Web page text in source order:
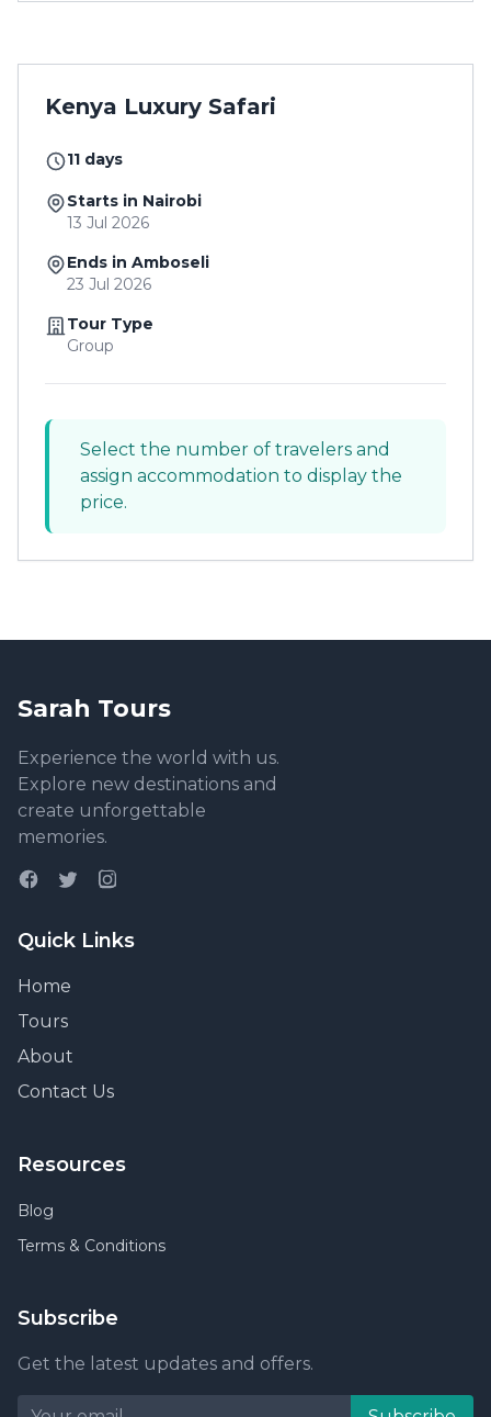
Kenya Luxury Safari
11 days
Starts in Nairobi
13 Jul 2026
Ends in Amboseli
23 Jul 2026
Tour Type
Group
Select the number of travelers and
assign accommodation to display the
price.
Sarah Tours
Experience the world with us.
Explore new destinations and
create unforgettable
memories.
Quick Links
Home
Tours
About
Contact Us
Resources
Blog
Terms & Conditions
Subscribe
Get the latest updates and offers.